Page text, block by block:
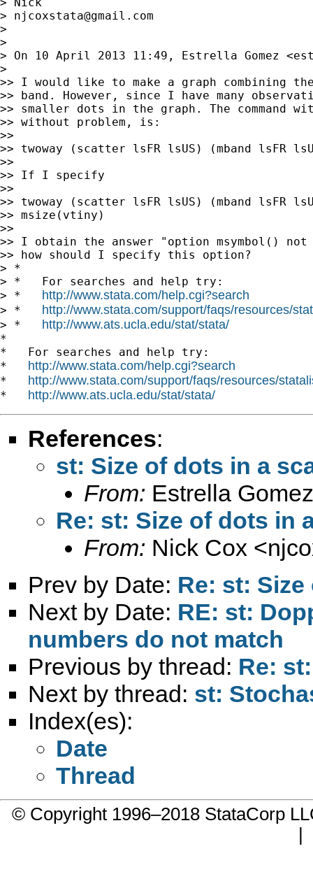
> njcoxstata@gmail.com
>
>
> On 10 April 2013 11:49, Estrella Gomez <
>
>> I would like to make a graph combining
>> band. However, since I have many
>> smaller dots in the graph. The command
>> without problem, is:
>>
>> twoway (scatter lsFR lsUS) (mband lsFR
>>
>> If I specify
>>
>> twoway (scatter lsFR lsUS) (mband lsFR
>> msize(vtiny)
>>
>> I obtain the answer "option msymbol() not
>> how should I specify this option?
> *
> *   For searches and help try:
> * http://www.stata.com/help.cgi?search
> * http://www.stata.com/support/faqs/resources/
> * http://www.ats.ucla.edu/stat/stata/
*
*   For searches and help try:
* http://www.stata.com/help.cgi?search
* http://www.stata.com/support/faqs/resources/
* http://www.ats.ucla.edu/stat/stata/
References:
st: Size of dots in a
From: Estrella
Re: st: Size of dots in
From: Nick Cox <
Prev by Date: Re: st:
Next by Date: RE: st:
numbers do not match
Previous by thread: Re:
Next by thread: st:
Index(es):
Date
Thread
© Copyright 1996–2018 StataCorp